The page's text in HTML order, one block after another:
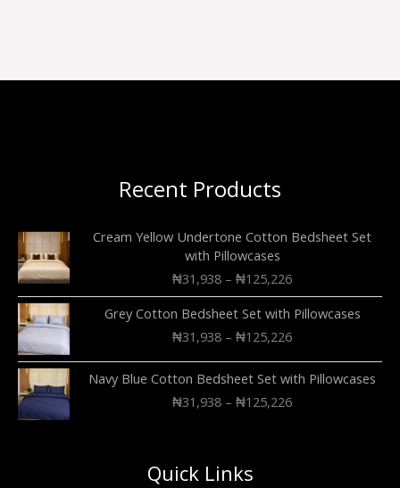
Recent Products
Cream Yellow Undertone Cotton Bedsheet Set
with Pillowcases
₦31,938 –₦125,226
Grey Cotton Bedsheet Set with Pillowcases
₦31,938 –₦125,226
Navy Blue Cotton Bedsheet Set with Pillowcases
₦31,938 –₦125,226
Quick Links